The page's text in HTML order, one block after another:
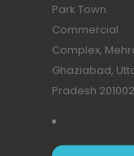
Park Town
Commercial
Complex,
Ghaziabad,
Pradesh 201002